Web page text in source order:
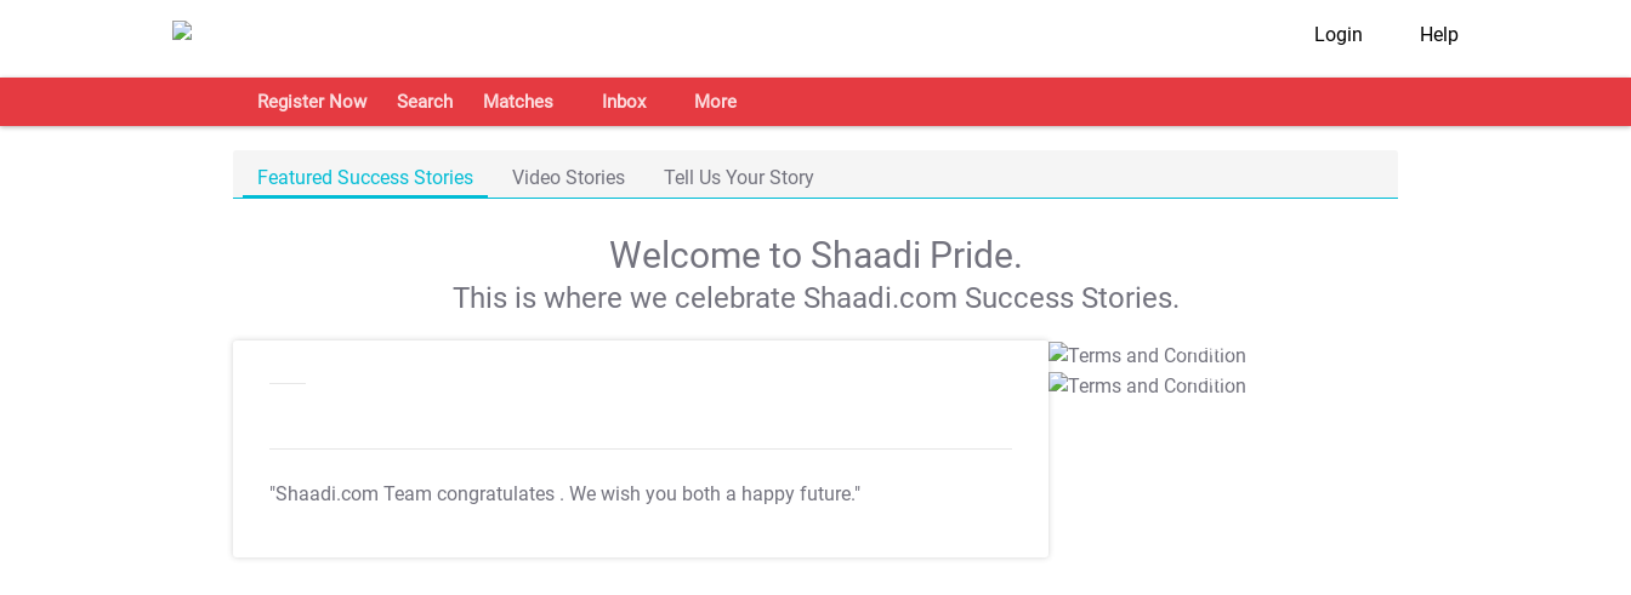
Login Help
Register Now Search Matches Inbox More
Featured Success Stories Video Stories Tell Us Your Story
Welcome to Shaadi Pride.
This is where we celebrate Shaadi.com Success Stories.
"Shaadi.com Team congratulates . We wish you both a happy future."
T&C Apply
T&C Apply